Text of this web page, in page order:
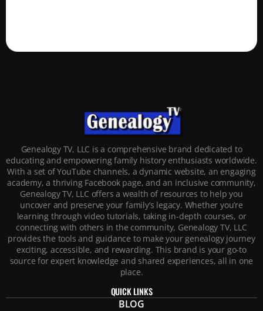
Genealogy TV, LLC is a comprehensive brand dedicated to
educating and empowering family history enthusiasts worldwide.
With a set of YouTube channels, a dynamic website, an engaging
academy, a thriving Facebook page, and an inclusive community,
Genealogy TV, LLC offers a wealth of resources to help you
uncover and preserve your family’s legacy. Whether you’re
learning through video tutorials, taking in-depth courses, or
connecting with others in the community, Genealogy TV, LLC
provides the tools and guidance to make your genealogy journey
exciting, accessible, and rewarding. This brand is your go-to
source for expert knowledge and shared experiences, all in one
place.
QUICK LINKS
BLOG